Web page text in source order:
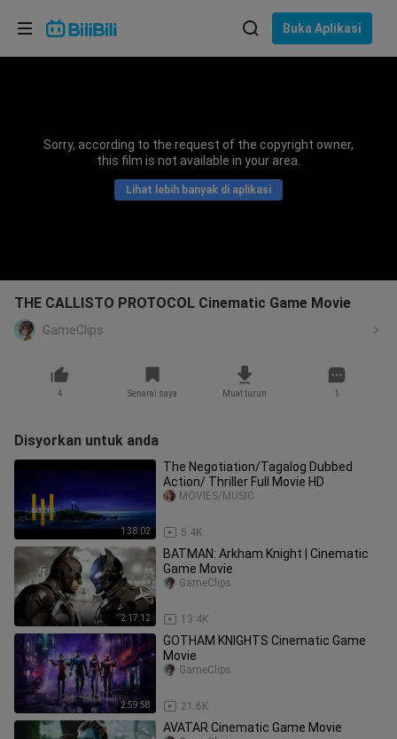
Buka Aplikasi
Sorry, according to the request of the copyright owner,
this film is not available in your area.
Lihat lebih banyak di aplikasi
THE CALLISTO PROTOCOL Cinematic Game Movie
GameClips
4 Senarai saya Muat turun 1
Disyorkan untuk anda
1:38:02
The Negotiation/Tagalog Dubbed
Action/ Thriller Full Movie HD
5.4K
MOVIES/MUSIC
2:17:12
BATMAN: Arkham Knight | Cinematic
Game Movie
13.4K
GameClips
2:59:58
GOTHAM KNIGHTS Cinematic Game
Movie
21.6K
GameClips
AVATAR Cinematic Game Movie
Pilih bahasa
Bahasa Indonesia